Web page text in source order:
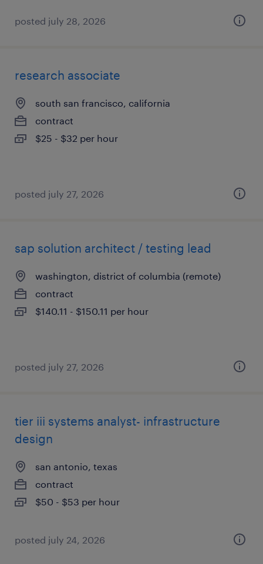
posted july 28, 2026
research associate
south san francisco, california
contract
$25 - $32 per hour
posted july 27, 2026
sap solution architect / testing lead
washington, district of columbia (remote)
contract
$140.11 - $150.11 per hour
posted july 27, 2026
tier iii systems analyst- infrastructure
design
san antonio, texas
contract
$50 - $53 per hour
posted july 24, 2026